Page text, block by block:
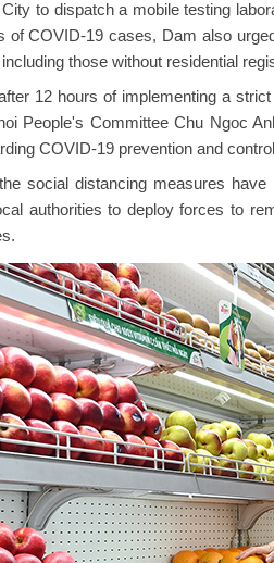
to dispatch a mobile testing
of COVID-19 cases, Dam also
those without residential
12 hours of implementing a
People's Committee Chu Ngoc
COVID-19 prevention and
social distancing measures
authorities to deploy forces to